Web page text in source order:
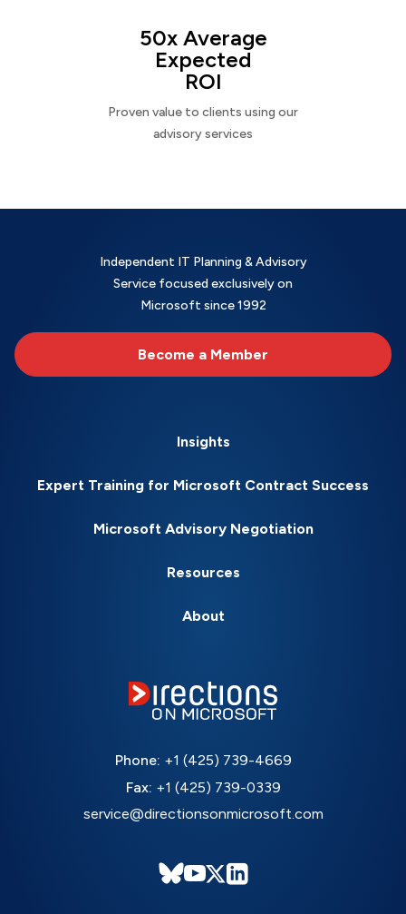
50x Average
Expected
ROI
Proven value to clients using our
advisory services
Independent IT Planning & Advisory
Service focused exclusively on
Microsoft since 1992
Become a Member
Insights
Expert Training for Microsoft Contract Success
Microsoft Advisory Negotiation
Resources
About
Phone: +1 (425) 739-4669
Fax: +1 (425) 739-0339
service@directionsonmicrosoft.com